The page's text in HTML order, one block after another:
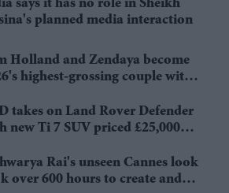
says it has no role in Sheikh
planned media interaction
Holland and Zendaya become
highest-grossing couple with
takes on Land Rover Defender
new Ti 7 SUV priced £25,000
Rai's unseen Cannes look
over 600 hours to create and